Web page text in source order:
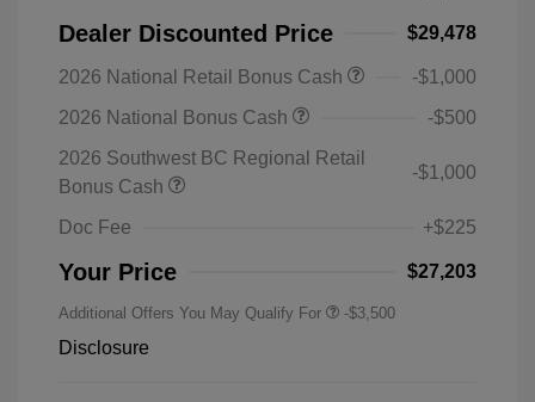
Dealer Discounted Price $29,478
2026 National Retail Bonus Cash
-$1,000
2026 National Bonus Cash
-$500
2026 Southwest BC Regional Retail
Bonus Cash
-$1,000
Doc Fee +$225
Your Price $27,203
Additional Offers You May Qualify For -$3,500
Disclosure